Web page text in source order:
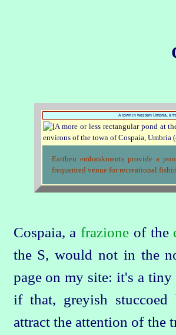
A town in western Umbria, a
Earthen embankments provide a
frequented venue for recreational
Cospaia, a frazione of the
the S, would not in the
page on my site: it's a
if that, greyish
attract the attention of